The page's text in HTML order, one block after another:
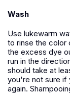
Wash
Use lukewarm
to rinse the color
the excess dye
run in the
should take at
you're not sure if
again.